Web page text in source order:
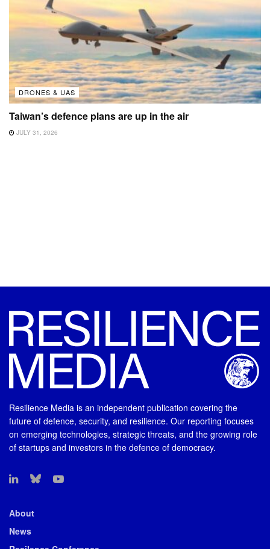
DRONES & UAS
Taiwan’s defence plans are up in the air
JULY 31, 2026
Resilience Media is an independent publication covering the
future of defence, security, and resilience. Our reporting focuses
on emerging technologies, strategic threats, and the growing role
of startups and investors in the defence of democracy.
About
News